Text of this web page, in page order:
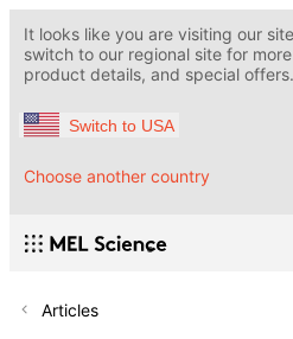
It looks like you are visiting our
switch to our regional site for
product details, and special offers.
Switch to USA
Choose another country
Articles